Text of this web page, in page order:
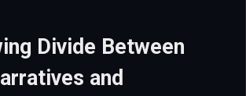
Divide Between
and